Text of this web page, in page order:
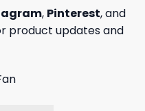
, Pinterest, and
product updates and